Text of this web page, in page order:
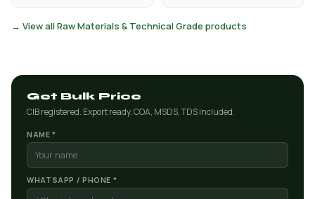
→ View all Raw Materials & Technical Grade products
Get Bulk Price
CIB registered. Export ready. COA, MSDS, TDS included.
NAME *
WHATSAPP / PHONE *